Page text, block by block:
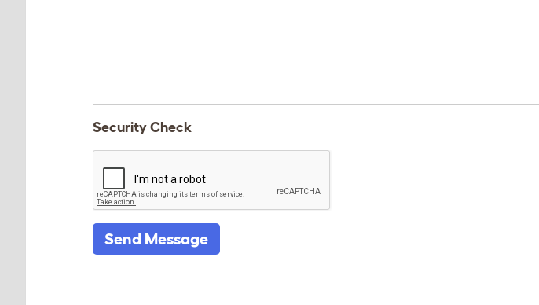
Security Check
Send Message